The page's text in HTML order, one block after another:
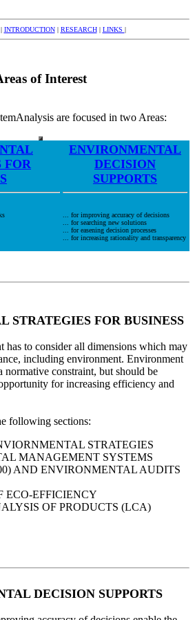
INTRODUCTION| RESEARCH| LINKS |
of Interest
are focused in two Areas:
FOR
ENVIRONMENTAL
DECISION
SUPPORTS
... for improving accuracy of decisions
... for searching new solutions
... for easening decision processes
... for increasing rationality and transparency
STRATEGIES FOR BUSINESS
has to consider all dimensions which may
including environment. Environment
normative constraint, but should be
for increasing efficiency and
following sections:
STRATEGIES
MANAGEMENT SYSTEMS
AND ENVIRONMENTAL AUDITS
ECO-EFFICIENCY
OF PRODUCTS (LCA)
DECISION SUPPORTS